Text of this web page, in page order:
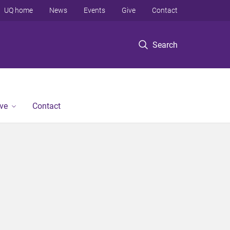
Search
UQ home News Events Give Contact
Contact